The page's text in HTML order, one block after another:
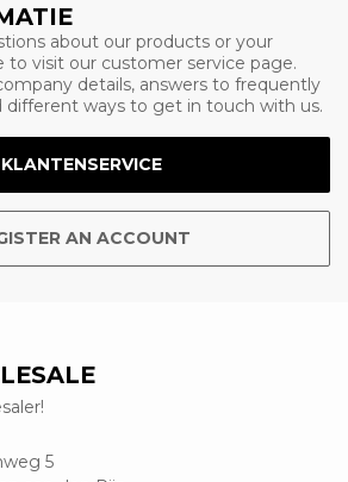
about our products or your
to visit our customer service page.
details, answers to frequently
different ways to get in touch with us.
KLANTENSERVICE
AN ACCOUNT
5